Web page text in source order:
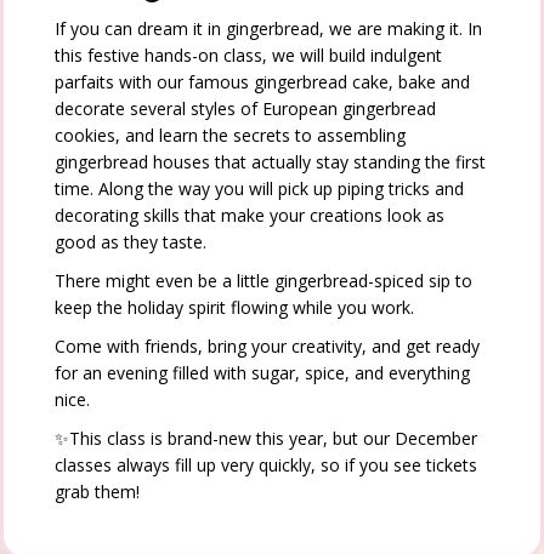
If you can dream it in gingerbread, we are making it. In
this festive hands-on class, we will build indulgent
parfaits with our famous gingerbread cake, bake and
decorate several styles of European gingerbread
cookies, and learn the secrets to assembling
gingerbread houses that actually stay standing the first
time. Along the way you will pick up piping tricks and
decorating skills that make your creations look as
good as they taste.
There might even be a little gingerbread-spiced sip to
keep the holiday spirit flowing while you work.
Come with friends, bring your creativity, and get ready
for an evening filled with sugar, spice, and everything
nice.
✨This class is brand-new this year, but our December
classes always fill up very quickly, so if you see tickets
grab them!